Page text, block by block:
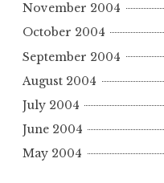
November 2004
October 2004
September 2004
August 2004
July 2004
June 2004
May 2004